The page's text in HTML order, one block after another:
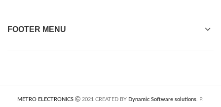
FOOTER MENU
METRO ELECTRONICS 2021 CREATED BY Dynamic Software solutions . P.